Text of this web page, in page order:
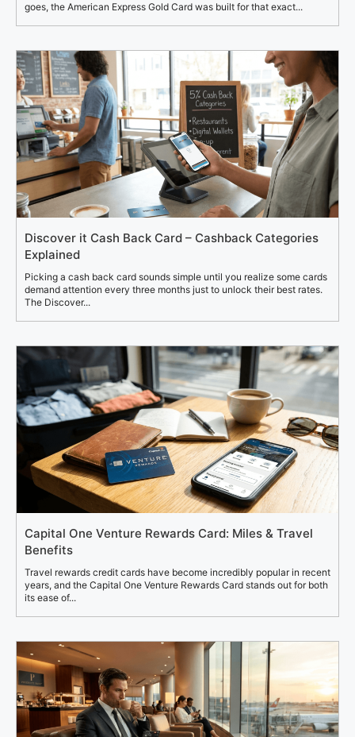
goes, the American Express Gold Card was built for that exact...
Discover it Cash Back Card – Cashback Categories
Explained
Picking a cash back card sounds simple until you realize some cards
demand attention every three months just to unlock their best rates.
The Discover...
Capital One Venture Rewards Card: Miles & Travel
Benefits
Travel rewards credit cards have become incredibly popular in recent
years, and the Capital One Venture Rewards Card stands out for both
its ease of...